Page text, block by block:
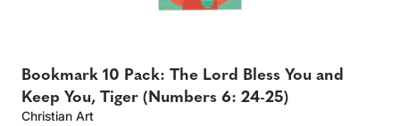
Bookmark 10 Pack: The Lord Bless You and
Keep You, Tiger (Numbers 6: 24-25)
Christian Art